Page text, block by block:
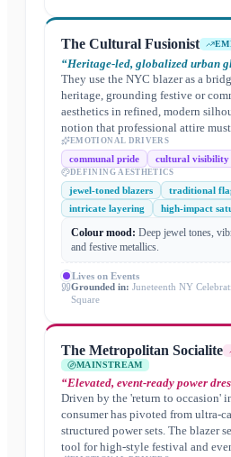
The Cultural Fusionist
“Heritage-led, globalized urban
They use the NYC blazer as a
heritage, grounding festive or
aesthetics in refined, modern
notion that professional attire
EMOTIONAL DRIVERS
communal pride cultural visibility
DEFINING AESTHETICS
jewel-toned blazers
traditional
intricate layering
high-impact
Colour mood: Deep jewel tones,
and festive metallics.
Lives on Events
Grounded in: Juneteenth NY
Square
The Metropolitan Socialite
MAINSTREAM
“Elevated, event-ready power
Driven by the 'return to occasion'
consumer has pivoted from ultra-
structured power sets. The blazer
tool for high-style festival and